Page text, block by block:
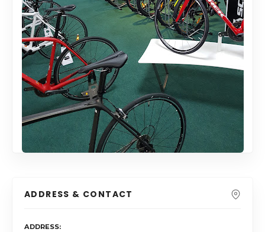
ADDRESS & CONTACT
ADDRESS